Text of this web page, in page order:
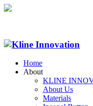
Home
About
KLINE
About Us
Materials